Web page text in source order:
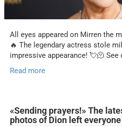
All eyes appeared on Mirren the
🔥 The legendary actress stole
impressive appearance! 💘🫠
Read more
«Sending prayers!» The
photos of Dion left